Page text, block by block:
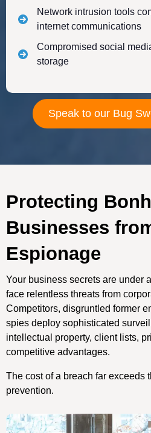
Network intrusion tools
internet communications
Compromised social
storage
Speak to our Bug
Protecting
Businesses
Espionage
Your business secrets are under
face relentless threats from
Competitors, disgruntled former
spies deploy sophisticated
intellectual property, client lists,
competitive advantages.
The cost of a breach far exceeds
prevention.